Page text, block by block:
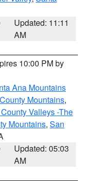
Updated: 11:11
AM
10:00 PM by
Ana Mountains
Mountains,
Valleys -The
Mountains, San
Updated: 05:03
AM